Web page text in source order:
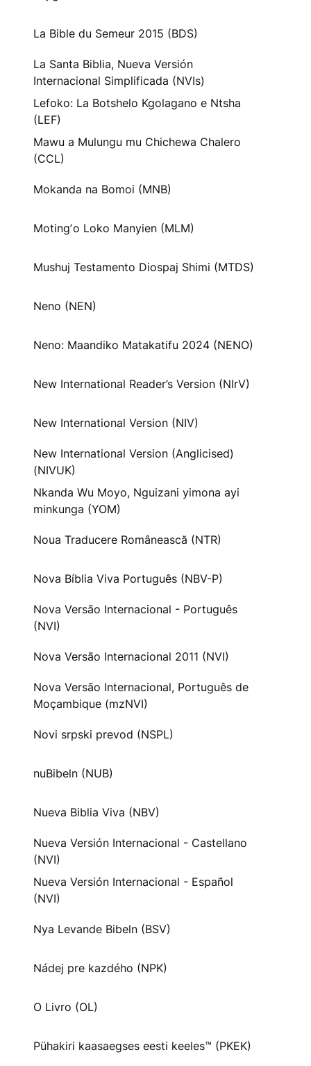
La Bible du Semeur 2015 (BDS)
La Santa Biblia, Nueva Versión
Internacional Simplificada (NVIs)
Lefoko: La Botshelo Kgolagano e Ntsha
(LEF)
Mawu a Mulungu mu Chichewa Chalero
(CCL)
Mokanda na Bomoi (MNB)
Motingʼo Loko Manyien (MLM)
Mushuj Testamento Diospaj Shimi (MTDS)
Neno (NEN)
Neno: Maandiko Matakatifu 2024 (NENO)
New International Reader’s Version (NIrV)
New International Version (NIV)
New International Version (Anglicised)
(NIVUK)
Nkanda Wu Moyo, Nguizani yimona ayi
minkunga (YOM)
Noua Traducere Românească (NTR)
Nova Bíblia Viva Português (NBV-P)
Nova Versão Internacional - Português
(NVI)
Nova Versão Internacional 2011 (NVI)
Nova Versão Internacional, Português de
Moçambique (mzNVI)
Novi srpski prevod (NSPL)
nuBibeln (NUB)
Nueva Biblia Viva (NBV)
Nueva Versión Internacional - Castellano
(NVI)
Nueva Versión Internacional - Español
(NVI)
Nya Levande Bibeln (BSV)
Nádej pre kazdého (NPK)
O Livro (OL)
Pühakiri kaasaegses eesti keeles™ (PKEK)